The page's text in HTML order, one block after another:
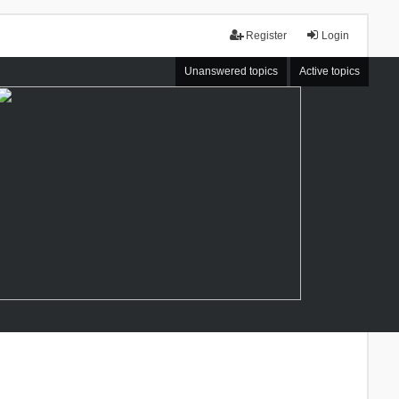
Login
Register
Unanswered topics Active topics